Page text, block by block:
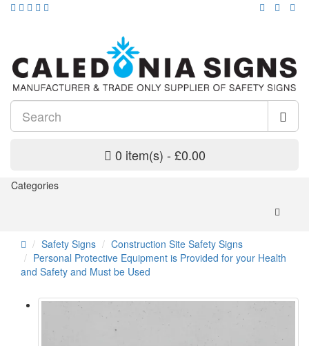
0 item(s) - £0.00
Categories
Safety Signs
Construction Site Safety Signs
Personal Protective Equipment is Provided for your Health
and Safety and Must be Used